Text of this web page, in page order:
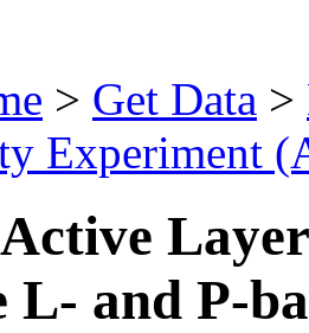
> Get Data >
Experiment
and P-